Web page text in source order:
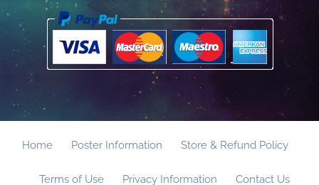
Home Poster Information Store & Refund Policy
Terms of Use Privacy Information Contact Us